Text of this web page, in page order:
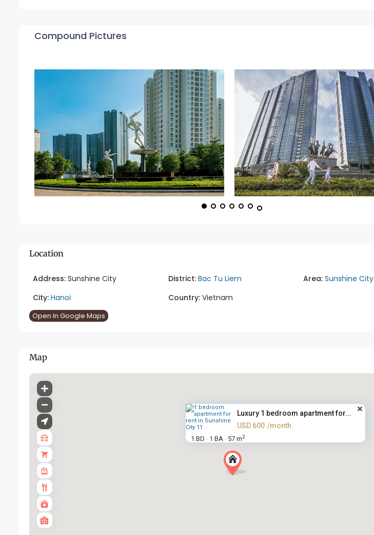
Compound Pictures
Location
Address: Sunshine City District: Bac Tu Liem Area: Sunshine City
City: Hanoi Country:Vietnam
Open In Google Maps
Map
Luxury 1 bedroom apartment for...
USD 600 /month
1 BD · 1 BA · 57 m2